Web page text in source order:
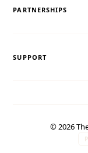
PARTNERSHIPS
SUPPORT
© 2026